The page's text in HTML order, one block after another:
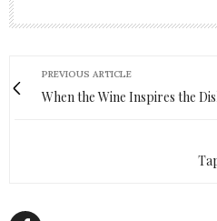
PREVIOUS ARTICLE
When the Wine Inspires the